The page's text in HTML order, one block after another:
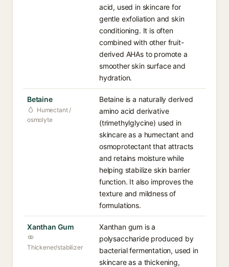
acid, used in skincare for
gentle exfoliation and skin
conditioning. It is often
combined with other fruit-
derived AHAs to promote a
smoother skin surface and
hydration.
Betaine
Humectant /
osmolyte
Betaine is a naturally derived
amino acid derivative
(trimethylglycine) used in
skincare as a humectant and
osmoprotectant that attracts
and retains moisture while
helping stabilize skin barrier
function. It also improves the
texture and mildness of
formulations.
Xanthan Gum
Thickener/stabilizer
Xanthan gum is a
polysaccharide produced by
bacterial fermentation, used in
skincare as a thickening,